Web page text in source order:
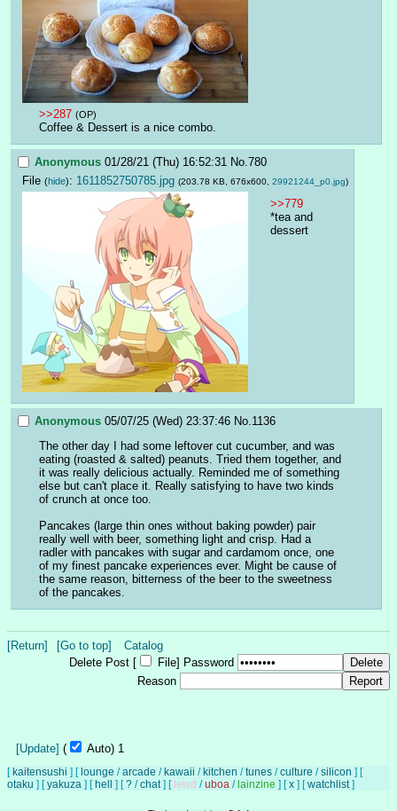
>>287 (OP)
Coffee & Dessert is a nice combo.
Anonymous 01/28/21 (Thu) 16:52:31 No. 780
File (hide): 1611852750785.jpg (203.78 KB, 676x600, 29921244_p0.jpg)
>>779
*tea and
dessert
Anonymous 05/07/25 (Wed) 23:37:46 No. 1136
The other day I had some leftover cut cucumber, and was
eating (roasted & salted) peanuts. Tried them together, and
it was really delicious actually. Reminded me of something
else but can't place it. Really satisfying to have two kinds
of crunch at once too.
Pancakes (large thin ones without baking powder) pair
really well with beer, something light and crisp. Had a
radler with pancakes with sugar and cardamom once, one
of my finest pancake experiences ever. Might be cause of
the same reason, bitterness of the beer to the sweetness
of the pancakes.
[Return] [Go to top]
Catalog
Delete Post [
File] Password
Reason
[Update] ( Auto) Updating...
[kaitensushi ] [lounge /arcade /kawaii /kitchen /tunes /culture /silicon ] [
otaku ] [yakuza ] [hell ] [? /chat ] [ lewd /uboa /lainzine ] [x ] [watchlist ]